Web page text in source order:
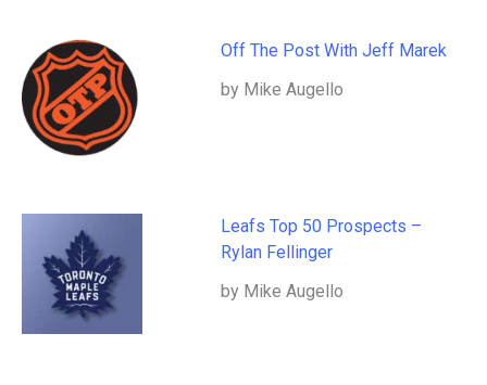
Off The Post With Jeff Marek
by Mike Augello
Leafs Top 50 Prospects –
Rylan Fellinger
by Mike Augello